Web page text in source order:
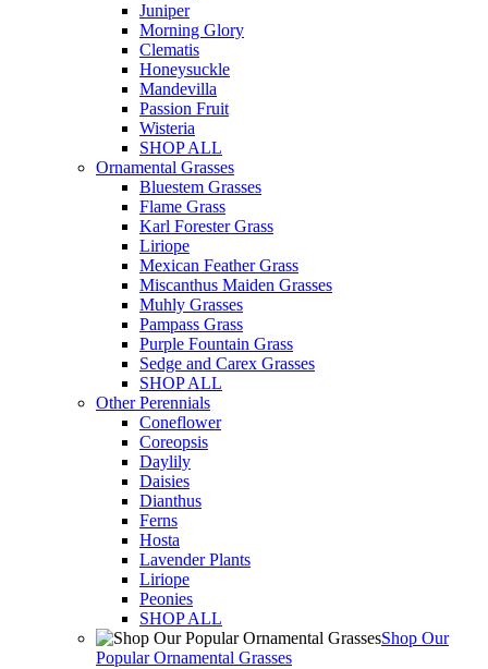
Juniper
Morning Glory
Clematis
Honeysuckle
Mandevilla
Passion Fruit
Wisteria
SHOP ALL
Ornamental Grasses
Bluestem Grasses
Flame Grass
Karl Forester Grass
Liriope
Mexican Feather Grass
Miscanthus Maiden Grasses
Muhly Grasses
Pampass Grass
Purple Fountain Grass
Sedge and Carex Grasses
SHOP ALL
Other Perennials
Coneflower
Coreopsis
Daylily
Daisies
Dianthus
Ferns
Hosta
Lavender Plants
Liriope
Peonies
SHOP ALL
Shop Our
Popular Ornamental Grasses